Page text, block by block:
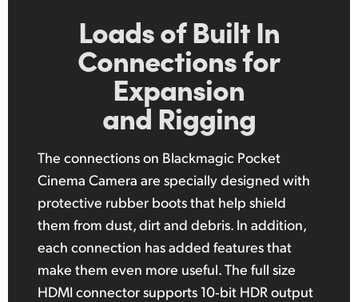
Loads of Built In
Connectionsfor
Expansion
and Rigging
The connections on Blackmagic Pocket
Cinema Camera are specially designed with
protective rubber boots that help shield
them from dust, dirt and debris. In addition,
each connection has added features that
make them even more useful. The full size
HDMI connector supports10‑bitHDR output